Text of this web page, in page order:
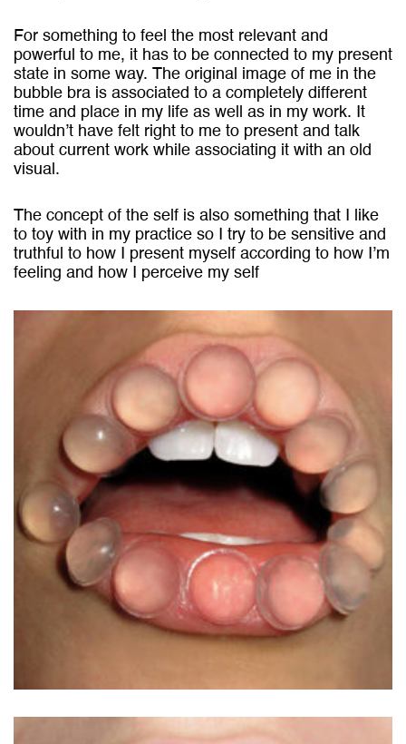
For something to feel the most relevant and
powerful to me, it has to be connected to my present
state in some way. The original image of me in the
bubble bra is associated to a completely different
time and place in my life as well as in my work. It
wouldn’t have felt right to me to present and talk
about current work while associating it with an old
visual.
The concept of the self is also something that I like
to toy with in my practice so I try to be sensitive and
truthful to how I present myself according to how I’m
feeling and how I perceive my self